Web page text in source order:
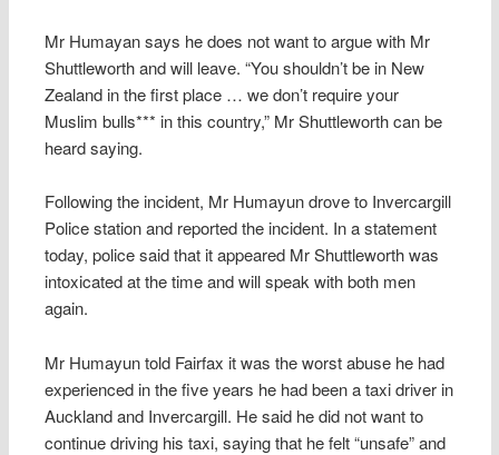
Mr Humayan says he does not want to argue with Mr
Shuttleworth and will leave. “You shouldn’t be in New
Zealand in the first place … we don’t require your
Muslim bulls*** in this country,” Mr Shuttleworth can be
heard saying.
Following the incident, Mr Humayun drove to Invercargill
Police station and reported the incident. In a statement
today, police said that it appeared Mr Shuttleworth was
intoxicated at the time and will speak with both men
again.
Mr Humayun told Fairfax it was the worst abuse he had
experienced in the five years he had been a taxi driver in
Auckland and Invercargill. He said he did not want to
continue driving his taxi, saying that he felt “unsafe” and